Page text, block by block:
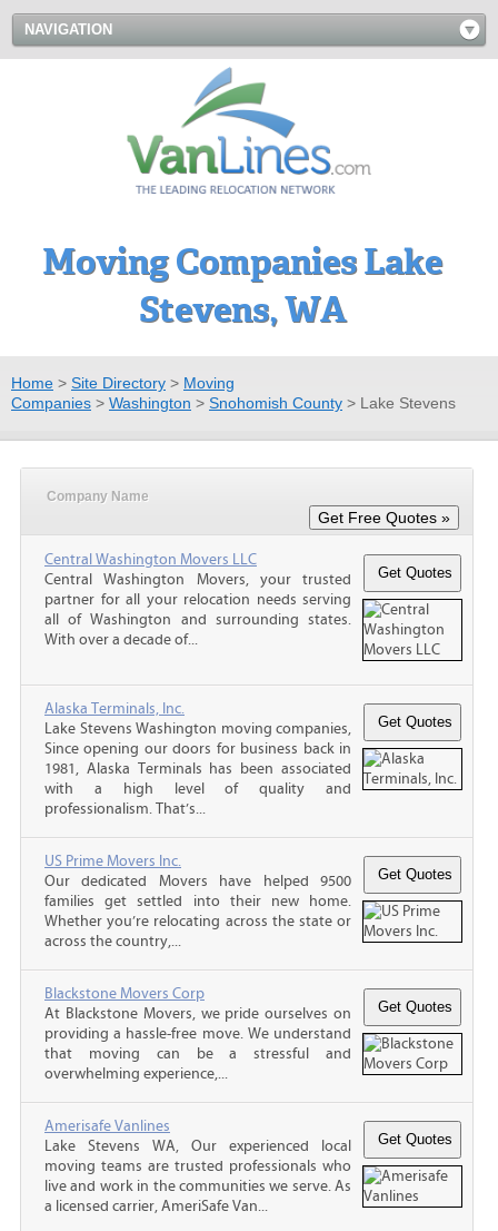
NAVIGATION
Moving Companies Lake
Stevens, WA
Home > Site Directory > Moving
Companies > Washington > Snohomish County > Lake Stevens
Company Name
Central Washington Movers LLC
Central Washington Movers, your trusted
partner for all your relocation needs serving
all of Washington and surrounding states.
With over a decade of...
Alaska Terminals, Inc.
Lake Stevens Washington moving companies,
Since opening our doors for business back in
1981, Alaska Terminals has been associated
with a high level of quality and
professionalism. That’s...
US Prime Movers Inc.
Our dedicated Movers have helped 9500
families get settled into their new home.
Whether you’re relocating across the state or
across the country,...
Blackstone Movers Corp
At Blackstone Movers, we pride ourselves on
providing a hassle-free move. We understand
that moving can be a stressful and
overwhelming experience,...
Amerisafe Vanlines
Lake Stevens WA, Our experienced local
moving teams are trusted professionals who
live and work in the communities we serve. As
a licensed carrier, AmeriSafe Van...